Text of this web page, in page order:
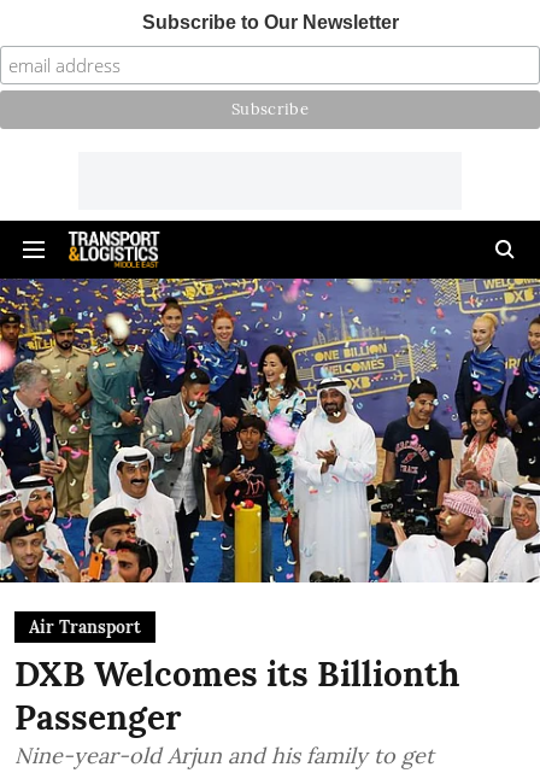
Subscribe to Our Newsletter
Air Transport
DXB Welcomes its Billionth
Passenger
Nine-year-old Arjun and his family to get